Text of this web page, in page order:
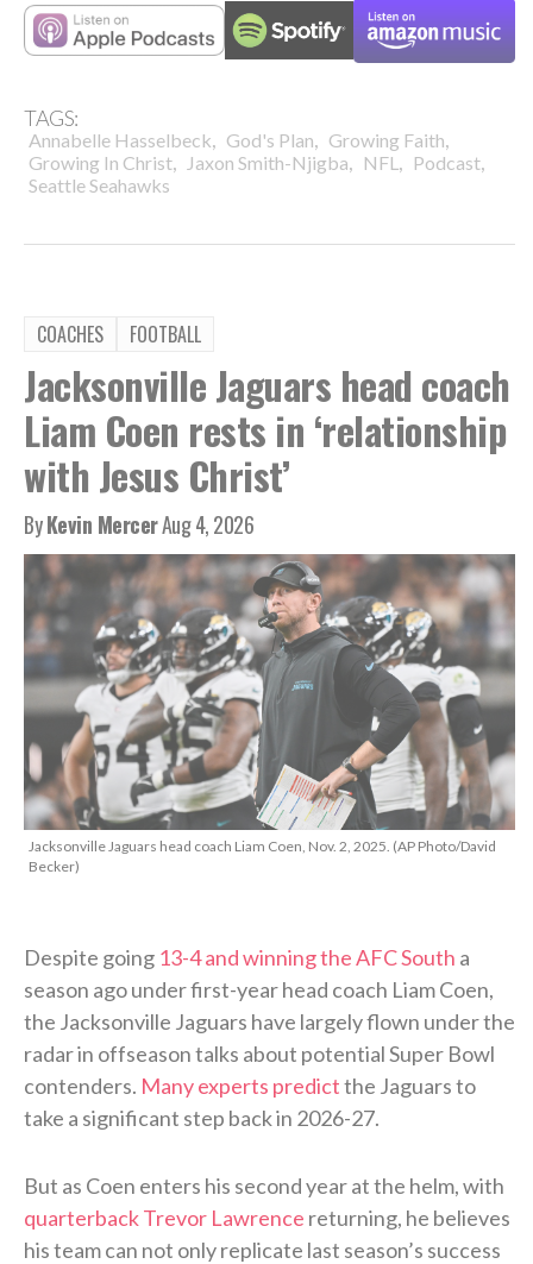
TAGS:
Annabelle Hasselbeck, God's Plan, Growing Faith,
Growing In Christ, Jaxon Smith-Njigba, NFL , Podcast,
Seattle Seahawks
COACHES FOOTBALL
Jacksonville Jaguars head coach
Liam Coen rests in ‘relationship
with Jesus Christ’
ByKevin MercerAug 4, 2026
Jacksonville Jaguars head coach Liam Coen, Nov. 2, 2025. (AP Photo/David
Becker)
Despite going 13-4 and winning the AFC South a
season ago under first-year head coach Liam Coen,
the Jacksonville Jaguars have largely flown under the
radar in offseason talks about potential Super Bowl
contenders. Many experts predictthe Jaguars to
take a significant step back in 2026-27.
But as Coen enters his second year at the helm, with
quarterback Trevor Lawrence returning, he believes
his team can not only replicate last season’s success